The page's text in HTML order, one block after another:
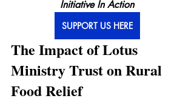
Initiative In Action
SUPPORT US HERE
The Impact of Lotus
Ministry Trust on Rural
Food Relief